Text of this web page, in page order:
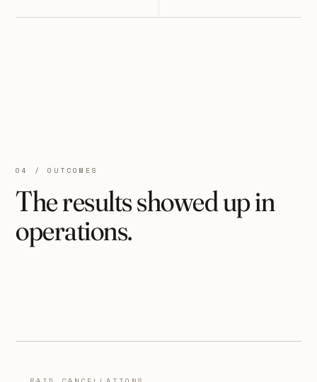
04 / OUTCOMES
The results showed up in
operations.